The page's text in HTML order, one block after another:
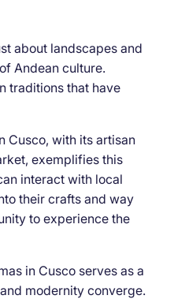
about landscapes and
Andean culture.
traditions that have
Cusco, with its artisan
exemplifies this
interact with local
their crafts and way
to experience the
in Cusco serves as a
modernity converge.